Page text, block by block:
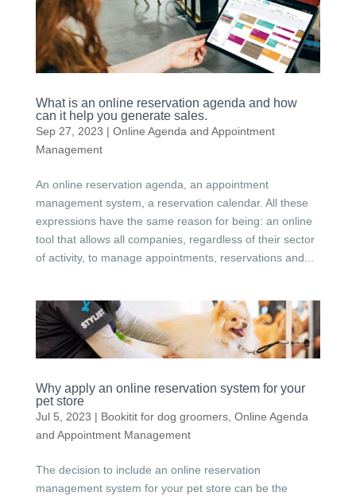
What is an online reservation agenda and how
can it help you generate sales.
Sep 27, 2023 | Online Agenda and Appointment
Management
An online reservation agenda, an appointment
management system, a reservation calendar. All these
expressions have the same reason for being: an online
tool that allows all companies, regardless of their sector
of activity, to manage appointments, reservations and...
Why apply an online reservation system for your
pet store
Jul 5, 2023 | Bookitit for dog groomers, Online Agenda
and Appointment Management
The decision to include an online reservation
management system for your pet store can be the